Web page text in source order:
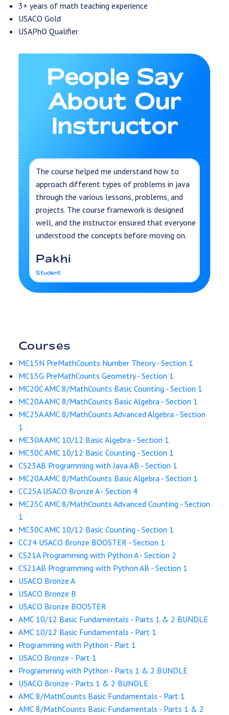
3+ years of math teaching experience
USACO Gold
USAPhO Qualifier
People Say
About Our
Instructor
The course helped me understand how to
approach different types of problems in java
through the various lessons, problems, and
projects. The course framework is designed
well, and the instructor ensured that everyone
understood the concepts before moving on.
Pakhi
Student
Courses
MC15N PreMathCounts Number Theory - Section 1
MC15G PreMathCounts Geometry - Section 1
MC20C AMC 8/MathCounts Basic Counting - Section 1
MC20A AMC 8/MathCounts Basic Algebra - Section 1
MC25A AMC 8/MathCounts Advanced Algebra - Section
1
MC30A AMC 10/12 Basic Algebra - Section 1
MC30C AMC 10/12 Basic Counting - Section 1
CS23AB Programming with Java AB - Section 1
MC20A AMC 8/MathCounts Basic Algebra - Section 1
CC25A USACO Bronze A - Section 4
MC25C AMC 8/MathCounts Advanced Counting - Section
1
MC30C AMC 10/12 Basic Counting - Section 1
CC24 USACO Bronze BOOSTER - Section 1
CS21A Programming with Python A - Section 2
CS21AB Programming with Python AB - Section 1
USACO Bronze A
USACO Bronze B
USACO Bronze BOOSTER
AMC 10/12 Basic Fundamentals - Parts 1 & 2 BUNDLE
AMC 10/12 Basic Fundamentals - Part 1
Programming with Python - Part 1
USACO Bronze - Part 1
Programming with Python - Parts 1 & 2 BUNDLE
USACO Bronze - Parts 1 & 2 BUNDLE
AMC 8/MathCounts Basic Fundamentals - Part 1
AMC 8/MathCounts Basic Fundamentals - Parts 1 & 2